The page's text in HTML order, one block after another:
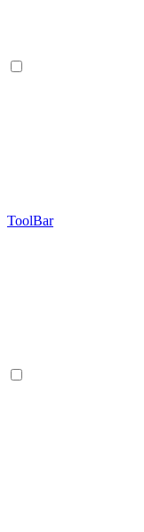
ToolBar